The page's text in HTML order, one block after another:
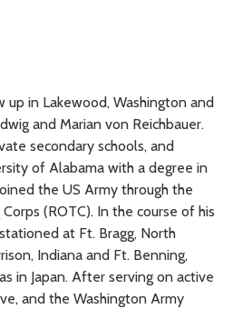
up in Lakewood, Washington and
and Marian von Reichbauer.
secondary schools, and
of Alabama with a degree in
the US Army through the
(ROTC). In the course of his
at Ft. Bragg, North
Indiana and Ft. Benning,
in Japan. After serving on active
and the Washington Army